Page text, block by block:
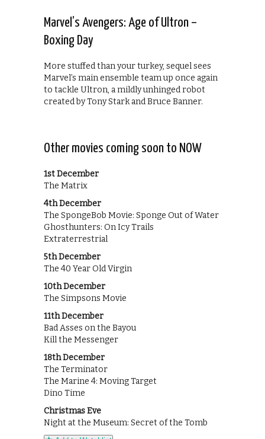
Marvel’s Avengers: Age of Ultron –
Boxing Day
More stuffed than your turkey, sequel sees
Marvel’s main ensemble team up once again
to tackle Ultron, a mildly unhinged robot
created by Tony Stark and Bruce Banner.
Other movies coming soon to NOW
1st December
The Matrix
4th December
The SpongeBob Movie: Sponge Out of Water
Ghosthunters: On Icy Trails
Extraterrestrial
5th December
The 40 Year Old Virgin
10th December
The Simpsons Movie
11th December
Bad Asses on the Bayou
Kill the Messenger
18th December
The Terminator
The Marine 4: Moving Target
Dino Time
Christmas Eve
Night at the Museum: Secret of the Tomb